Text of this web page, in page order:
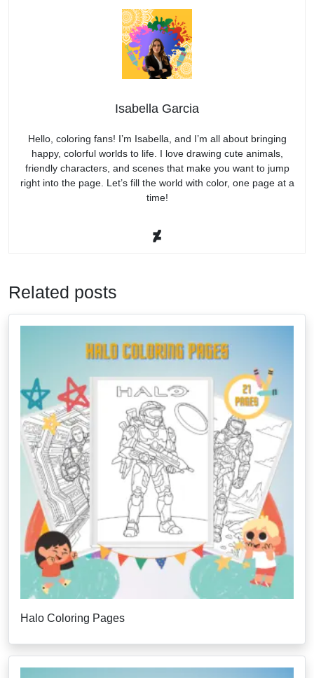
Isabella Garcia
Hello, coloring fans! I’m Isabella, and I’m all about bringing
happy, colorful worlds to life. I love drawing cute animals,
friendly characters, and scenes that make you want to jump
right into the page. Let’s fill the world with color, one page at a
time!
Related posts
Halo Coloring Pages